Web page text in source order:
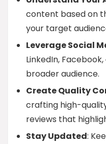
content based on
your target
Leverage Social
LinkedIn,
broader audience.
Create Quality
crafting high-
reviews that
Stay Updated: